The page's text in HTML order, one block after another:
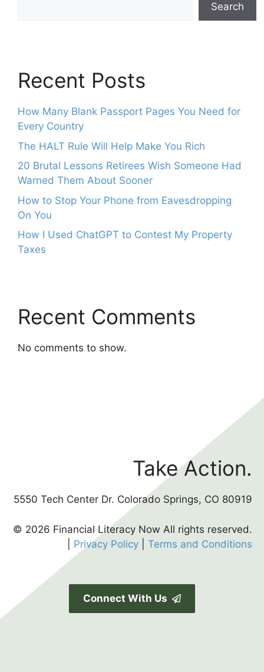
Search
Recent Posts
How Many Blank Passport Pages You Need for
Every Country
The HALT Rule Will Help Make You Rich
20 Brutal Lessons Retirees Wish Someone Had
Warned Them About Sooner
How to Stop Your Phone from Eavesdropping
On You
How I Used ChatGPT to Contest My Property
Taxes
Recent Comments
No comments to show.
Take Action.
5550 Tech Center Dr. Colorado Springs, CO 80919
© 2026 Financial Literacy Now All rights reserved.
Privacy Policy Terms and Conditions
Connect With Us